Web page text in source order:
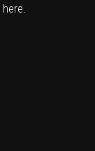
here